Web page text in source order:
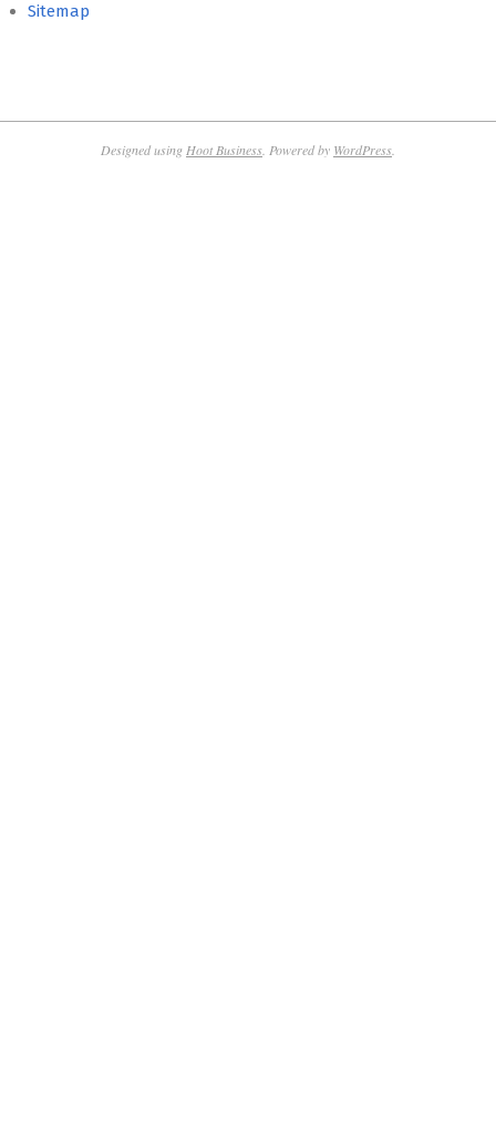
Sitemap
Designed using Hoot Business . Powered by WordPress